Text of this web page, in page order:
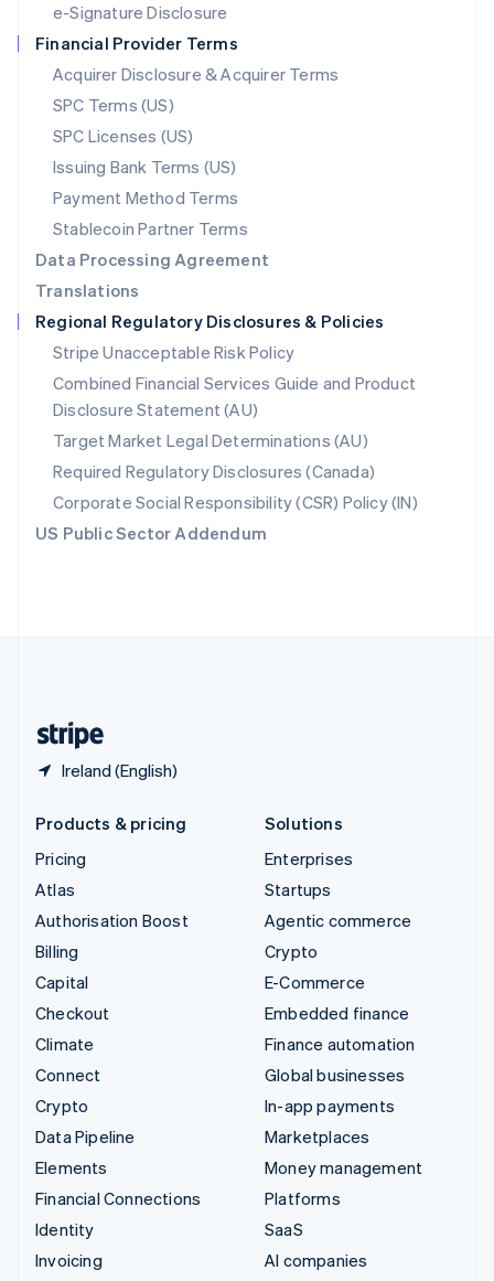
e-Signature Disclosure
Financial Provider Terms
Acquirer Disclosure & Acquirer Terms
SPC Terms (US)
SPC Licenses (US)
Issuing Bank Terms (US)
Payment Method Terms
Stablecoin Partner Terms
Data Processing Agreement
Translations
Regional Regulatory Disclosures & Policies
Stripe Unacceptable Risk Policy
Combined Financial Services Guide and Product
Disclosure Statement (AU)
Target Market Legal Determinations (AU)
Required Regulatory Disclosures (Canada)
Corporate Social Responsibility (CSR) Policy (IN)
US Public Sector Addendum
Ireland (English)
Netherlands
NederlandsEnglish
New Zealand
Norway
English
Poland
English
Portugal
Português English
English
Singapore
English 简体中文
Slovakia
English
Slovenia
English Italiano
Spain
EspañolEnglish
Sweden
SvenskaEnglish
Switzerland
DeutschFrançais ItalianoEnglish
Products & pricing
Pricing
Atlas
Authorisation Boost
Billing
Capital
Checkout
Climate
Connect
Crypto
Data Pipeline
Elements
Financial Connections
Identity
Invoicing
Solutions
Enterprises
Startups
Agentic commerce
Crypto
E-Commerce
Embedded finance
Finance automation
Global businesses
In-app payments
Marketplaces
Money management
Platforms
SaaS
AI companies